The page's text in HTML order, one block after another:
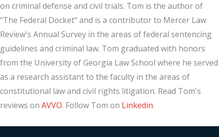
on criminal defense and civil trials. Tom is the author of
"The Federal Docket" and is a contributor to Mercer Law
Review's Annual Survey in the areas of federal sentencing
guidelines and criminal law. Tom graduated with honors
from the University of Georgia Law School where he served
as a research assistant to the faculty in the areas of
constitutional law and civil rights litigation. Read Tom's
reviews on AVVO. Follow Tom on Linkedin.